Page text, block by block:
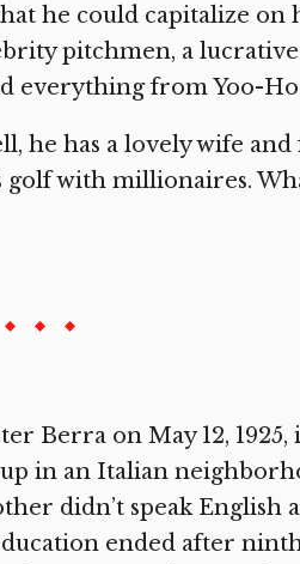
he could capitalize on
pitchmen, a
everything from Yoo-
he has a lovely wife
with millionaires.
Berra on May 12, 1925,
in an Italian
didn’t speak English
ended after